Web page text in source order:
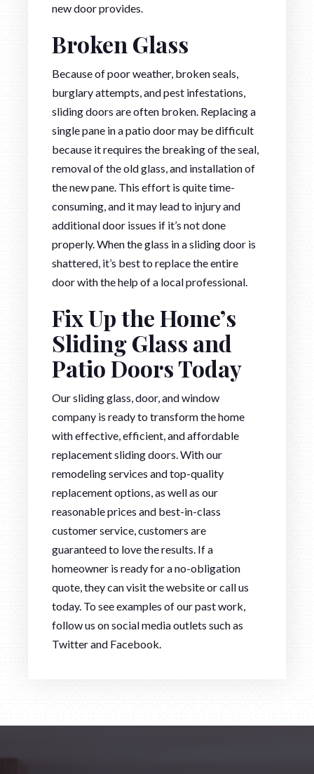
new door provides.
Broken Glass
Because of poor weather, broken seals,
burglary attempts, and pest infestations,
sliding doors are often broken. Replacing a
single pane in a patio door may be difficult
because it requires the breaking of the seal,
removal of the old glass, and installation of
the new pane. This effort is quite time-
consuming, and it may lead to injury and
additional door issues if it’s not done
properly. When the glass in a sliding door is
shattered, it’s best to replace the entire
door with the help of a local professional.
Fix Up the Home’s
Sliding Glass and
Patio Doors Today
Our sliding glass, door, and window
company is ready to transform the home
with effective, efficient, and affordable
replacement sliding doors. With our
remodeling services and top-quality
replacement options, as well as our
reasonable prices and best-in-class
customer service, customers are
guaranteed to love the results. If a
homeowner is ready for a no-obligation
quote, they can visit the website or call us
today. To see examples of our past work,
follow us on social media outlets such as
Twitter and Facebook.